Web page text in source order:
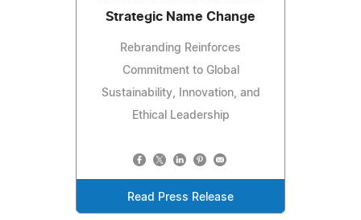
Strategic Name Change
Rebranding Reinforces
Commitment to Global
Sustainability, Innovation, and
Ethical Leadership
Read Press Release